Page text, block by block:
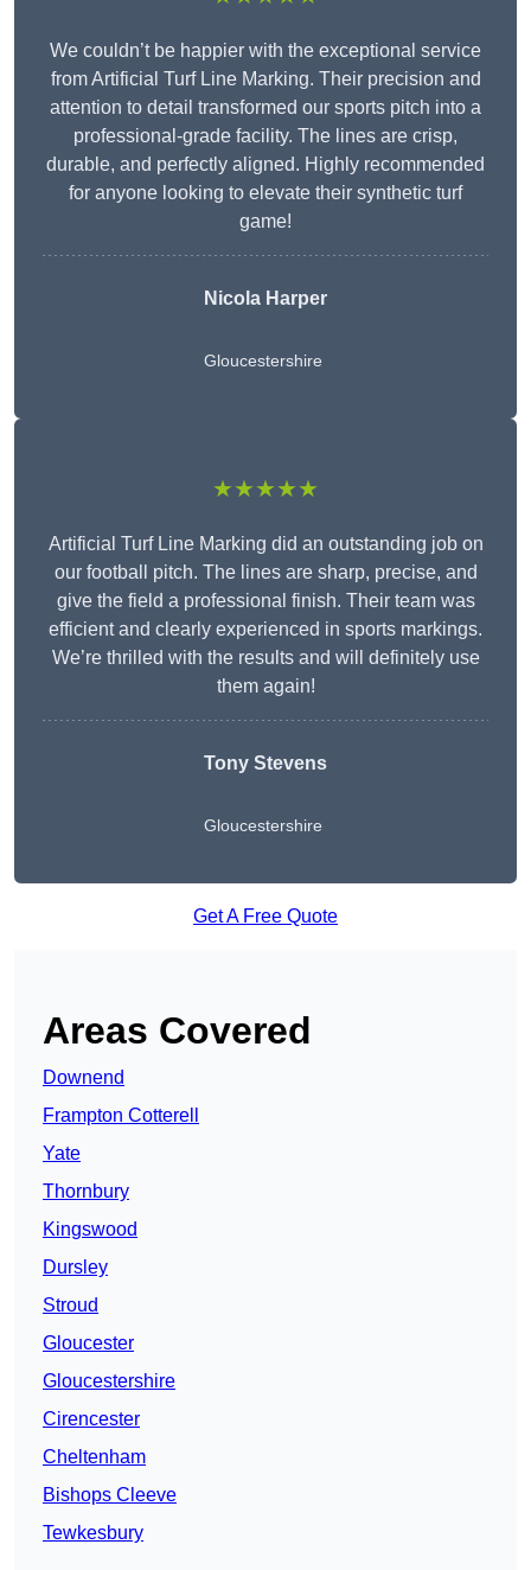
We couldn’t be happier with the exceptional service
from Artificial Turf Line Marking. Their precision and
attention to detail transformed our sports pitch into a
professional-grade facility. The lines are crisp,
durable, and perfectly aligned. Highly recommended
for anyone looking to elevate their synthetic turf
game!
Nicola Harper
Gloucestershire
★★★★★
Artificial Turf Line Marking did an outstanding job on
our football pitch. The lines are sharp, precise, and
give the field a professional finish. Their team was
efficient and clearly experienced in sports markings.
We’re thrilled with the results and will definitely use
them again!
Tony Stevens
Gloucestershire
Get A Free Quote
Areas Covered
Downend
Frampton Cotterell
Yate
Thornbury
Kingswood
Dursley
Stroud
Gloucester
Gloucestershire
Cirencester
Cheltenham
Bishops Cleeve
Tewkesbury